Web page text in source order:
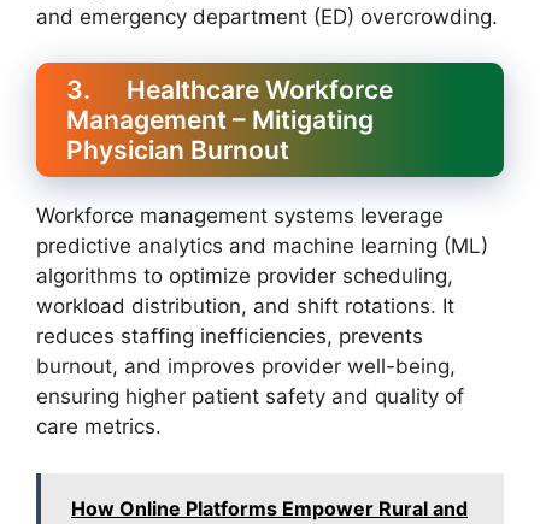
and emergency department (ED) overcrowding.
3. Healthcare Workforce
Management – Mitigating
Physician Burnout
Workforce management systems leverage
predictive analytics and machine learning (ML)
algorithms to optimize provider scheduling,
workload distribution, and shift rotations. It
reduces staffing inefficiencies, prevents
burnout, and improves provider well-being,
ensuring higher patient safety and quality of
care metrics.
How Online Platforms Empower Rural and